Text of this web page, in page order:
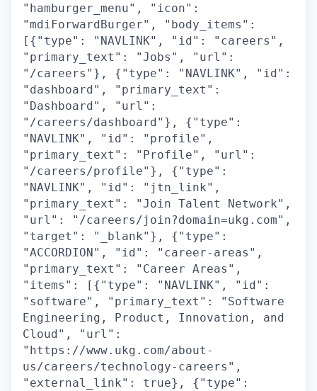
"hamburger_menu", "icon":
"mdiForwardBurger", "body_items":
[{"type": "NAVLINK", "id": "careers",
"primary_text": "Jobs", "url":
"/careers"}, {"type": "NAVLINK", "id":
"dashboard", "primary_text":
"Dashboard", "url":
"/careers/dashboard"}, {"type":
"NAVLINK", "id": "profile",
"primary_text": "Profile", "url":
"/careers/profile"}, {"type":
"NAVLINK", "id": "jtn_link",
"primary_text": "Join Talent Network",
"url": "/careers/join?domain=ukg.com",
"target": "_blank"}, {"type":
"ACCORDION", "id": "career-areas",
"primary_text": "Career Areas",
"items": [{"type": "NAVLINK", "id":
"software", "primary_text": "Software
Engineering, Product, Innovation, and
Cloud", "url":
"https://www.ukg.com/about-
us/careers/technology-careers",
"external_link": true}, {"type":